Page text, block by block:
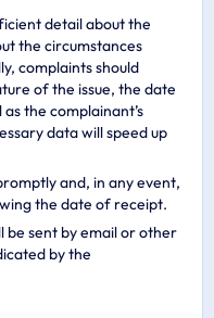
detail about the
the circumstances
complaints should
of the issue, the date
the complainant’s
data will speed up
and, in any event,
the date of receipt.
be sent by email or other
by the